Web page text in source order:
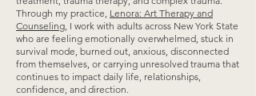
Through my practice, Lenora: Art Therapy and
Counseling, I work with adults across New York State
who are feeling emotionally overwhelmed, stuck in
survival mode, burned out, anxious, disconnected
from themselves, or carrying unresolved trauma that
continues to impact daily life, relationships,
confidence, and direction.